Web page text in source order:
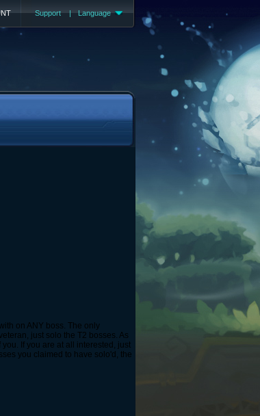
Support | Language
on ANY boss. The only
just solo the T2 bosses. As
If you are at all interested, just
you claimed to have solo'd, the